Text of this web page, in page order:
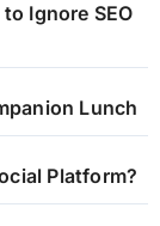
Ignore SEO
Lunch
Platform?